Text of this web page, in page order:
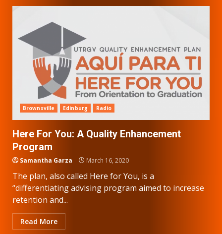
Brownsville Edinburg Radio
Here For You: A Quality Enhancement
Program
Samantha Garza March 16, 2020
The plan, also called Here for You, is a
“differentiating advising program aimed to increase
retention and...
Read More